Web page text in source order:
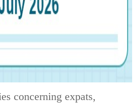
concerning expats,